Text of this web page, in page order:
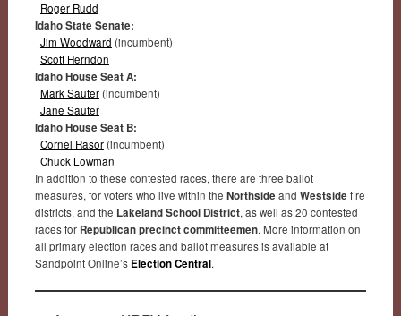
Roger Rudd
Idaho State Senate:
Jim Woodward (incumbent)
Scott Herndon
Idaho House Seat A:
Mark Sauter(incumbent)
Jane Sauter
Idaho House Seat B:
Cornel Rasor(incumbent)
Chuck Lowman
In addition to these contested races, there are three ballot
measures, for voters who live within the Northside and Westside fire
districts, and the Lakeland School District, as well as 20 contested
races for Republican precinct committeemen. More information on
all primary election races and ballot measures is available at
Sandpoint Online’s Election Central.